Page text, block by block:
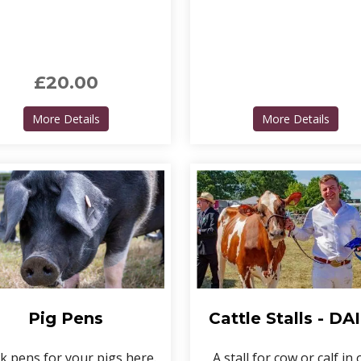
£20.00
More Detailsabout Livestock camping pass More Detailsabout
Pig Pens Cattle Stalls -